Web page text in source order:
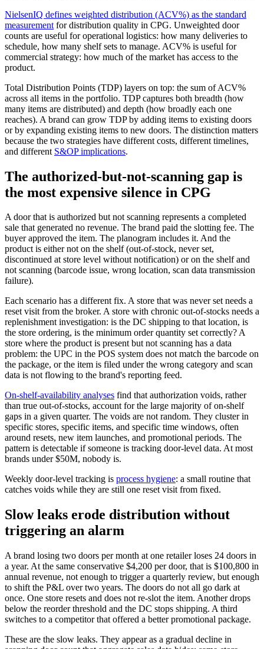
NielsenIQ defines weighted distribution (ACV%) as the standard
measurement for distribution quality in CPG. Unweighted door
counts are useful for operational logistics: how many deliveries to
schedule, how many shelf sets to manage. ACV% is useful for
commercial strategy: how much of the market has access to the
product.
Total Distribution Points (TDP) layers on top: the sum of ACV%
across all items in the portfolio. TDP captures both breadth (how
many items are distributed) and depth (how broadly each one
reaches). A brand can grow TDP by adding items to existing doors
or by expanding existing items to new doors. The distinction matters
because the two strategies have different costs, different timelines,
and different S&OP implications.
The authorized-but-not-scanning gap is
the most expensive silence in CPG
A door that is authorized but not scanning represents a completed
sale that generated no revenue. The brand paid the slotting fee. The
buyer approved the item. The planogram includes it. And the
product is either not on the shelf (out-of-stock, never set,
discontinued at store level without notification) or on the shelf and
not scanning (barcode issue, wrong location, scan data transmission
failure).
Each scenario has a different fix. A store that was never set needs a
reset visit from the broker. A store with chronic out-of-stocks needs a
replenishment investigation: is the DC shipping to that location, is
the store ordering, is the minimum order quantity set correctly? A
store where the product is present but not scanning has a data
problem: the UPC in the POS system does not match the barcode on
the package, or the item is filed under the wrong category and scan
data is not flowing to the brand's reporting feed.
On-shelf-availability analyses find that authorization voids, rather
than true out-of-stocks, account for the large majority of on-shelf
gaps in a given quarter. The voids are not random. They cluster in
specific stores, specific items, and specific time windows, often
around resets, new item launches, and promotional periods. The
pattern is detectable if someone is tracking door-level data. At most
brands under $50M, nobody is.
Weekly door-level tracking is process hygiene: a small routine that
catches voids while they are still one reset visit from fixed.
Slow leaks erode distribution without
triggering an alarm
A brand losing two doors per month at one retailer loses 24 doors in
a year. At the same conservative $4,200 per door, that is $100,800 in
annual revenue, not enough to trigger a quarterly review, but enough
to shift the P&L over two years. The doors do not all go dark at
once. One store resets and does not re-slot the item. Another drops
below the reorder threshold and the DC stops shipping. A third
switches to a competitor that offered a better promotional package.
These are the slow leaks. They appear as a gradual decline in